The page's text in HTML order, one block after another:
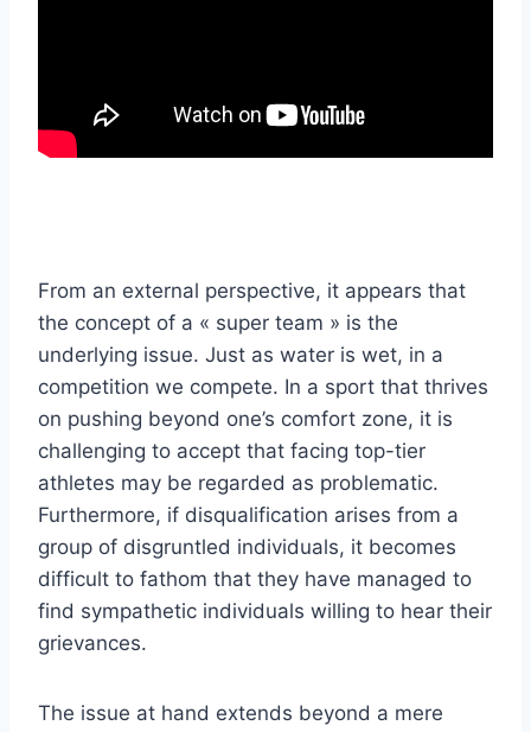
From an external perspective, it appears that
the concept of a « super team » is the
underlying issue. Just as water is wet, in a
competition we compete. In a sport that thrives
on pushing beyond one’s comfort zone, it is
challenging to accept that facing top-tier
athletes may be regarded as problematic.
Furthermore, if disqualification arises from a
group of disgruntled individuals, it becomes
difficult to fathom that they have managed to
find sympathetic individuals willing to hear their
grievances.
The issue at hand extends beyond a mere